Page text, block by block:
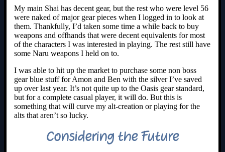
My main Shai has decent gear, but the rest who were level 56
were naked of major gear pieces when I logged in to look at
them. Thankfully, I’d taken some time a while back to buy
weapons and offhands that were decent equivalents for most
of the characters I was interested in playing. The rest still have
some Naru weapons I held on to.
I was able to hit up the market to purchase some non boss
gear blue stuff for Amon and Ben with the silver I’ve saved
up over last year. It’s not quite up to the Oasis gear standard,
but for a complete casual player, it will do. But this is
something that will curve my alt-creation or playing for the
alts that aren’t so lucky.
Considering the Future